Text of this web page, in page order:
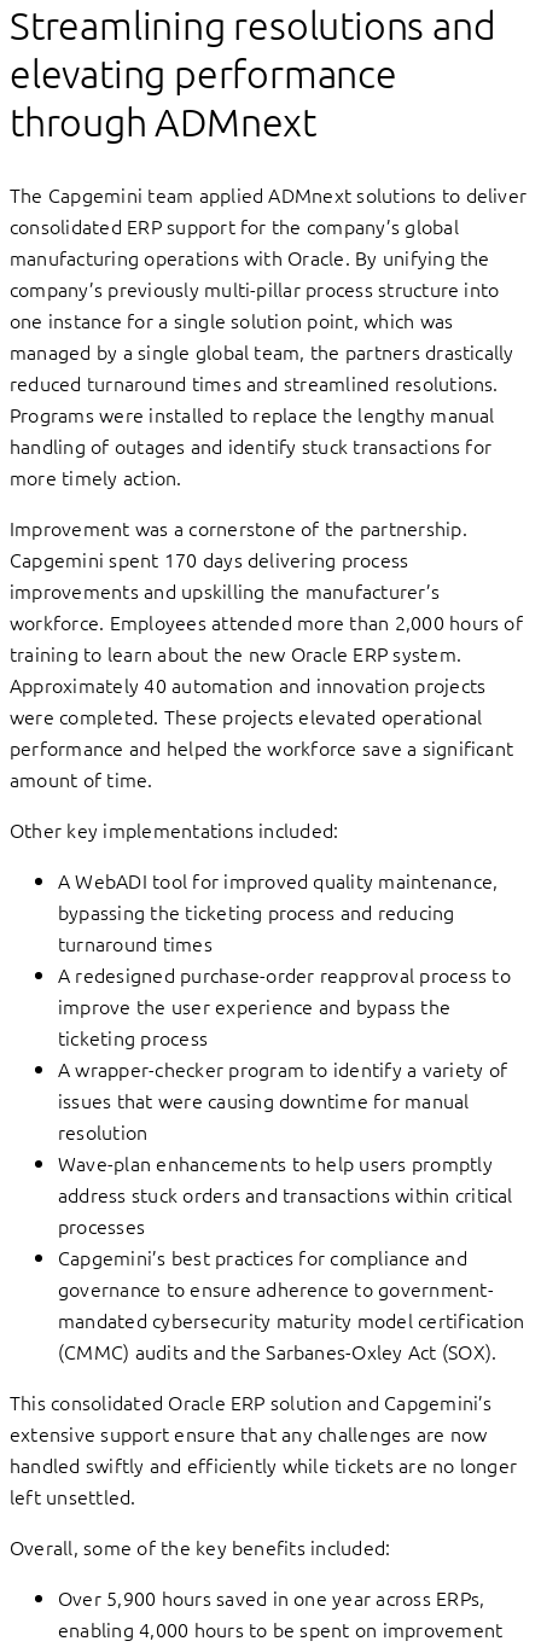
Streamlining resolutions and
elevating performance
through ADMnext
The Capgemini team applied ADMnext solutions to deliver
consolidated ERP support for the company’s global
manufacturing operations with Oracle. By unifying the
company’s previously multi-pillar process structure into
one instance for a single solution point, which was
managed by a single global team, the partners drastically
reduced turnaround times and streamlined resolutions.
Programs were installed to replace the lengthy manual
handling of outages and identify stuck transactions for
more timely action.
Improvement was a cornerstone of the partnership.
Capgemini spent 170 days delivering process
improvements and upskilling the manufacturer’s
workforce. Employees attended more than 2,000 hours of
training to learn about the new Oracle ERP system.
Approximately 40 automation and innovation projects
were completed. These projects elevated operational
performance and helped the workforce save a significant
amount of time.
Other key implementations included:
A WebADI tool for improved quality maintenance,
bypassing the ticketing process and reducing
turnaround times
A redesigned purchase-order reapproval process to
improve the user experience and bypass the
ticketing process
A wrapper-checker program to identify a variety of
issues that were causing downtime for manual
resolution
Wave-plan enhancements to help users promptly
address stuck orders and transactions within critical
processes
Capgemini’s best practices for compliance and
governance to ensure adherence to government-
mandated cybersecurity maturity model certification
(CMMC) audits and the Sarbanes-Oxley Act (SOX).
This consolidated Oracle ERP solution and Capgemini’s
extensive support ensure that any challenges are now
handled swiftly and efficiently while tickets are no longer
left unsettled.
Overall, some of the key benefits included:
Over 5,900 hours saved in one year across ERPs,
enabling 4,000 hours to be spent on improvement